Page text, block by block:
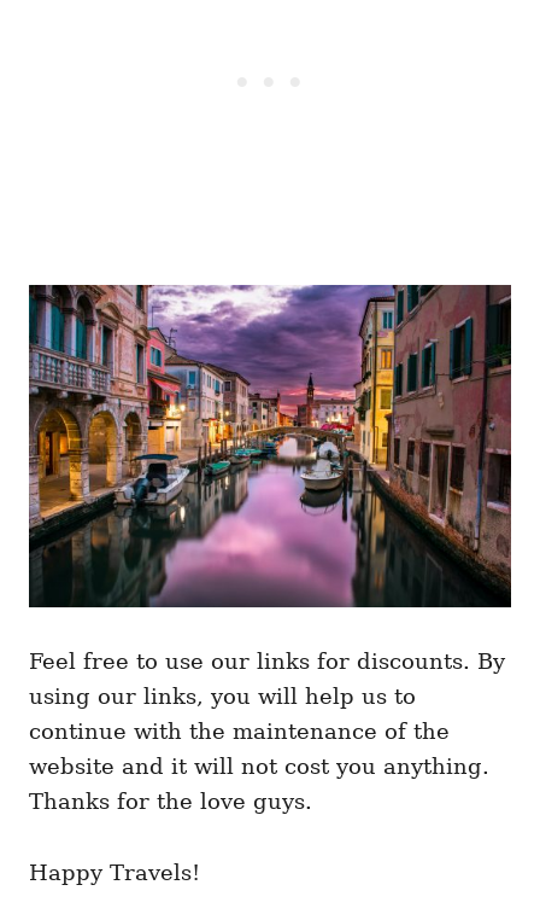
Feel free to use our links for discounts. By
using our links, you will help us to
continue with the maintenance of the
website and it will not cost you anything.
Thanks for the love guys.
Happy Travels!